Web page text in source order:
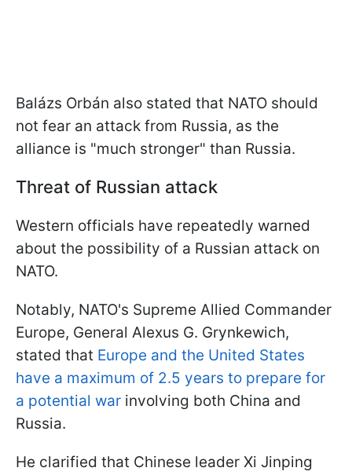
Balázs Orbán also stated that NATO should
not fear an attack from Russia, as the
alliance is "much stronger" than Russia.
Threat of Russian attack
Western officials have repeatedly warned
about the possibility of a Russian attack on
NATO.
Notably, NATO's Supreme Allied Commander
Europe, General Alexus G. Grynkewich,
stated that Europe and the United States
have a maximum of 2.5 years to prepare for
a potential war involving both China and
Russia.
He clarified that Chinese leader Xi Jinping